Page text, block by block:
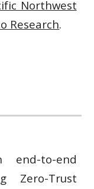
Northwest
Research.
end-to-end
Zero-Trust